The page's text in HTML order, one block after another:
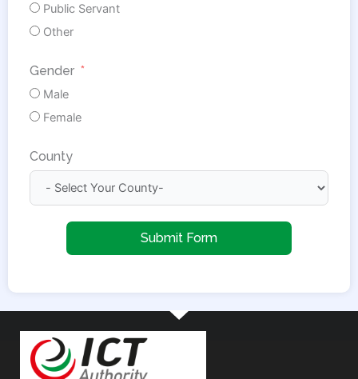
Public Servant
Other
Gender
Male
Female
County
Submit Form